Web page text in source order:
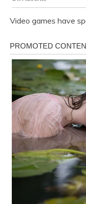
Video games have